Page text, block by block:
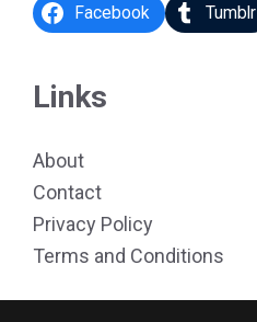
Facebook Tumblr
Links
About
Contact
Privacy Policy
Terms and Conditions